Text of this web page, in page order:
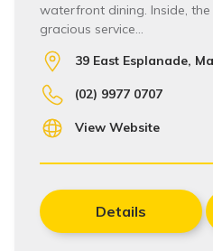
waterfront dining. Inside,
gracious service…
39 East Esplanade,
(02) 9977 0707
View Website
Details